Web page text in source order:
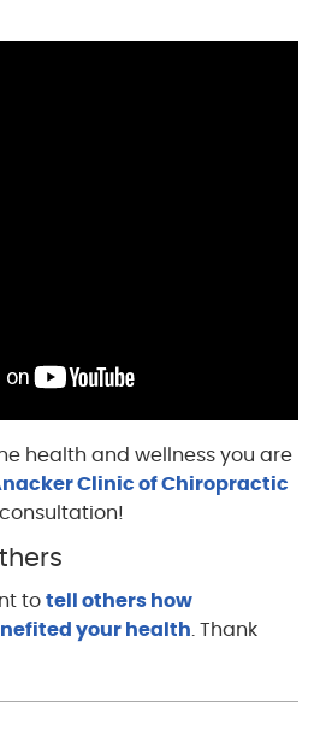
health and wellness you are
Clinic of Chiropractic
to tell others how
your health. Thank